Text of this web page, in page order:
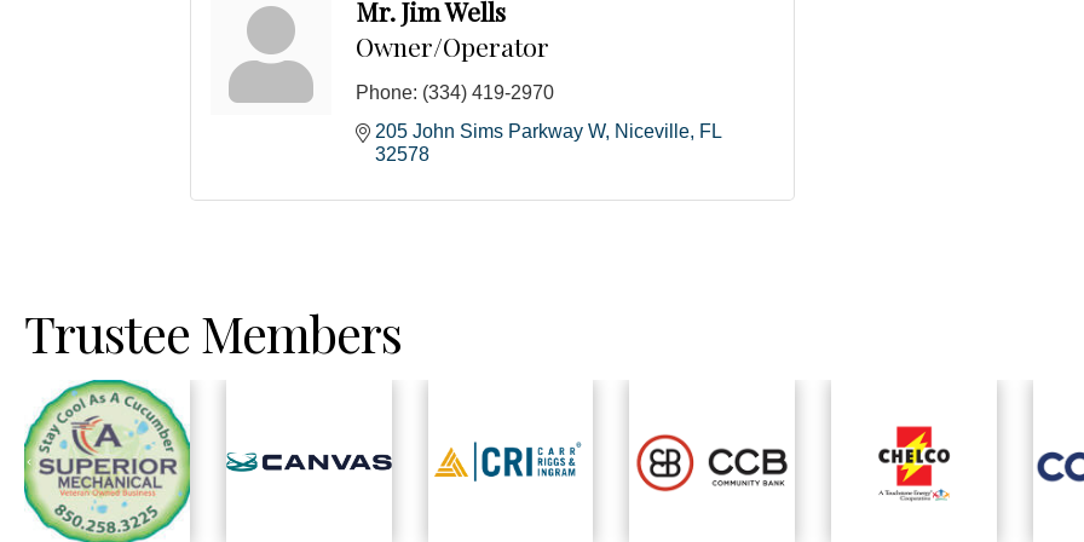
Mr. Jim Wells
Owner/Operator
Phone: (334) 419-2970
205 John Sims Parkway W Niceville FL
32578
Trustee Members
Previous